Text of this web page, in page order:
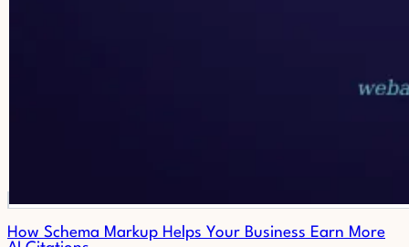
How Schema Markup Helps Your Business Earn More